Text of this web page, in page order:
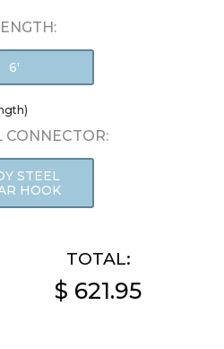
6'
CONNECTOR:
STEEL
HOOK
TOTAL:
$ 621.95